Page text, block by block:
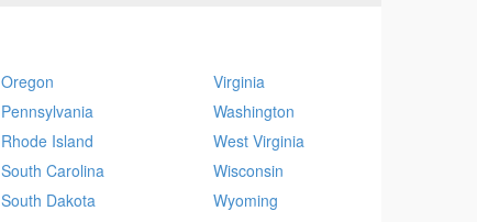
Oregon
Pennsylvania
Rhode Island
South Carolina
South Dakota
Virginia
Washington
West Virginia
Wisconsin
Wyoming